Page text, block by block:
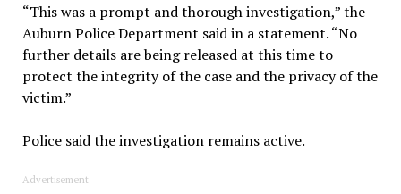
“This was a prompt and thorough investigation,” the
Auburn Police Department said in a statement. “No
further details are being released at this time to
protect the integrity of the case and the privacy of the
victim.”
Police said the investigation remains active.
Advertisement